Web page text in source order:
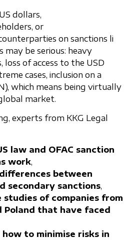
dollars,
or
on sanctions li
may be serious: heavy
loss of access to the USD
cases, inclusion on a
which means being virtually
market.
experts from KKG Legal
law and OFAC sanction
work,
between
secondary sanctions,
studies of companies from
Poland that have faced
how to minimise risks in